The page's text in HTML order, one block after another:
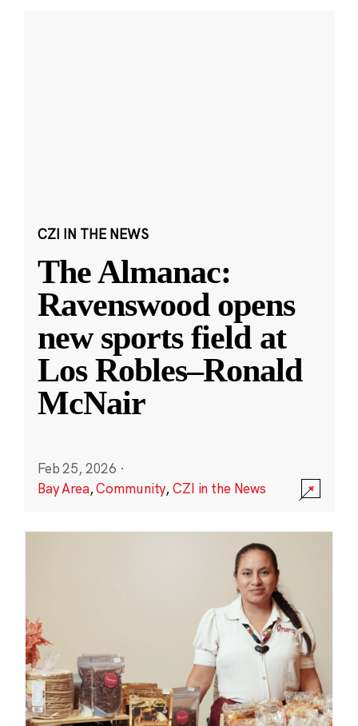
CZI IN THE NEWS
The Almanac:
Ravenswood opens
new sports field at
Los Robles–Ronald
McNair
Feb 25, 2026 ·
Bay Area,Community,CZI in the News